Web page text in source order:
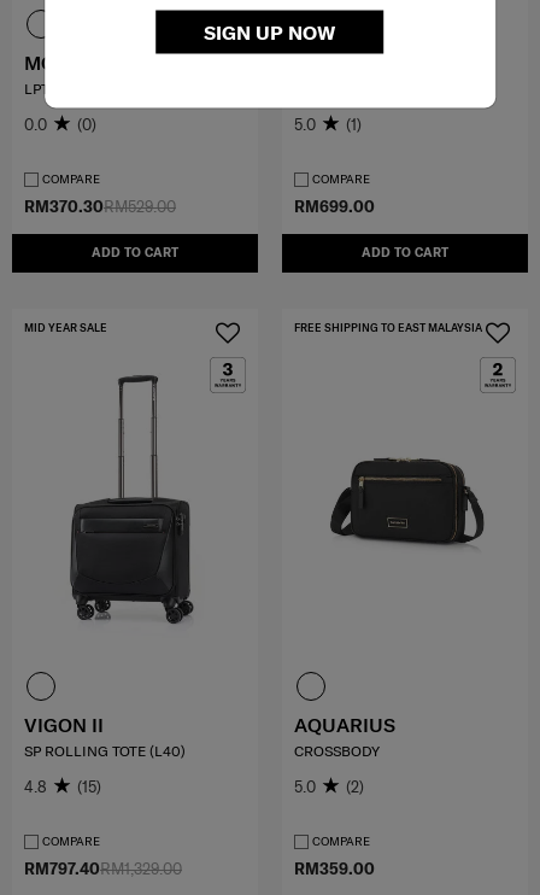
SIGN UP NOW
RM529.00
RM370.30
ADD TO CART
MODERNY
LPT.BACKPACK 15.6'
0.0 (0)
COMPARE
RM699.00
ADD TO CART
VALERIE
5.0 (1)
COMPARE
RM1,329.00
RM797.40
MID YEAR SALE
VIGON II
SP ROLLING TOTE (L40)
4.8 (15)
COMPARE
RM359.00
FREE SHIPPING TO EAST MALAYSIA
AQUARIUS
CROSSBODY
5.0 (2)
COMPARE